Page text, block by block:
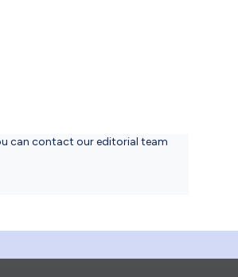
can contact our editorial team